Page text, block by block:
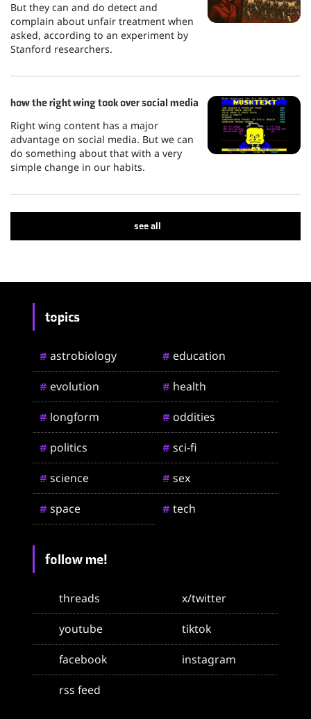
But they can and do detect and
complain about unfair treatment when
asked, according to an experiment by
Stanford researchers.
how the right wing took over social media
Right wing content has a major
advantage on social media. But we can
do something about that with a very
simple change in our habits.
see all
topics
# astrobiology # education
# evolution # health
# longform # oddities
# politics # sci-fi
# science # sex
# space # tech
follow me!
threads
x/twitter
youtube
tiktok
facebook
instagram
rss feed